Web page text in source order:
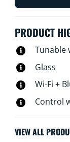
PRODUCT
Tunable
Glass
Wi-Fi +
Control
VIEW ALL